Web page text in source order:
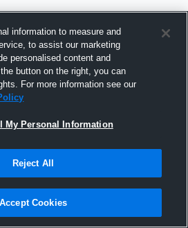
Joined Hudl
August 2017
information to measure and
to assist our marketing
personalised content and
button on the right, you can
For more information see our
My Personal Information
Reject All
Accept Cookies